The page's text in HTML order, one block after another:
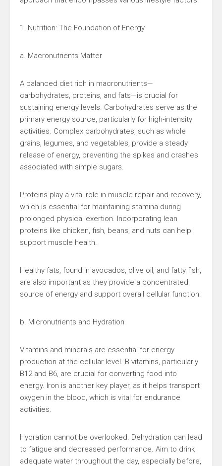
1. Nutrition: The Foundation of Energy
a. Macronutrients Matter
A balanced diet rich in macronutrients—
carbohydrates, proteins, and fats—is crucial for
sustaining energy levels. Carbohydrates serve as the
primary energy source, particularly for high-intensity
activities. Complex carbohydrates, such as whole
grains, legumes, and vegetables, provide a steady
release of energy, preventing the spikes and crashes
associated with simple sugars.
Proteins play a vital role in muscle repair and recovery,
which is essential for maintaining stamina during
prolonged physical exertion. Incorporating lean
proteins like chicken, fish, beans, and nuts can help
support muscle health.
Healthy fats, found in avocados, olive oil, and fatty fish,
are also important as they provide a concentrated
source of energy and support overall cellular function.
b. Micronutrients and Hydration
Vitamins and minerals are essential for energy
production at the cellular level. B vitamins, particularly
B12 and B6, are crucial for converting food into
energy. Iron is another key player, as it helps transport
oxygen in the blood, which is vital for endurance
activities.
Hydration cannot be overlooked. Dehydration can lead
to fatigue and decreased performance. Aim to drink
adequate water throughout the day, especially before,